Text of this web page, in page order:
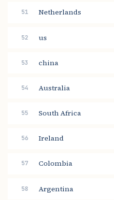
51 Netherlands
52 us
53 china
54 Australia
55 South Africa
56 Ireland
57 Colombia
58 Argentina